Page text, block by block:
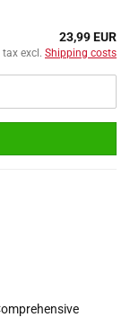
23,99 EUR
tax excl. Shipping costs